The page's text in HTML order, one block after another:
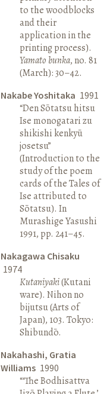
to the woodblocks
and their
application in the
printing process).
Yamato bunka, no. 81
(March): 30–42.
Nakabe Yoshitaka 1991
“Den Sōtatsu hitsu
Ise monogatari zu
shikishi kenkyū
josetsu”
(Introduction to the
study of the poem
cards of the Tales of
Ise attributed to
Sōtatsu). In
Murashige Yasushi
1991, pp. 241–45.
Nakagawa Chisaku
1974
Kutaniyaki(Kutani
ware). Nihon no
bijutsu (Arts of
Japan), 103. Tokyo:
Shibundō.
Nakahashi, Gratia
Williams 1990
“‘The Bodhisattva